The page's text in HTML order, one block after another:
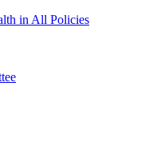
in All Policies